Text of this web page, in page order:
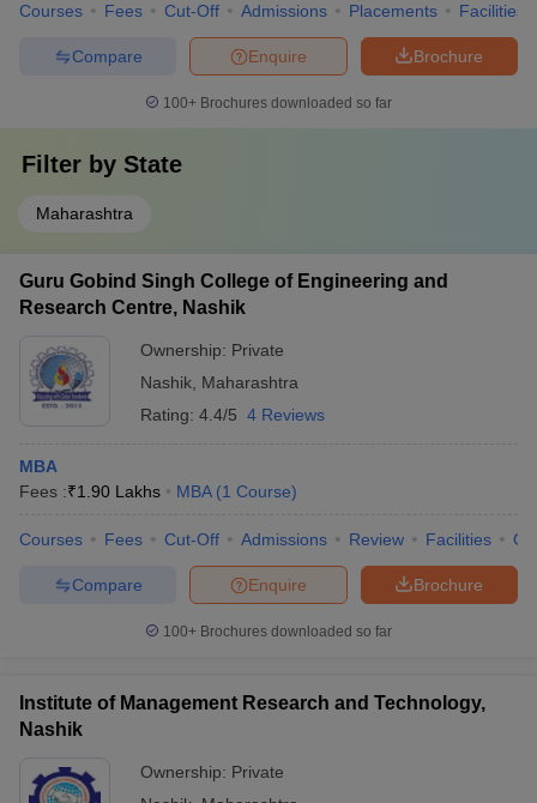
Courses Fees Cut-Off Admissions Placements Facilities
Brochure
Enquire
Compare
100+ Brochures downloaded so far
Filter by State
Maharashtra
Guru Gobind Singh College of Engineering and
Research Centre, Nashik
Ownership: Private
Nashik Maharashtra
Rating: 4.4/5 4 Reviews
MBA
Fees :₹1.90 Lakhs MBA (1 Course)
Courses Fees Cut-Off Admissions Review Facilities
Brochure
Enquire
Compare
100+ Brochures downloaded so far
Institute of Management Research and Technology,
Nashik
Ownership: Private